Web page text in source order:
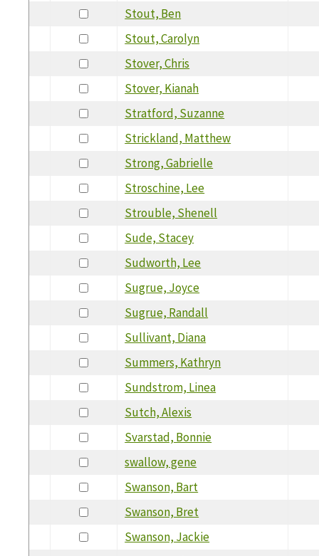
Stout, Ben
Stout, Carolyn
Stover, Chris
Stover, Kianah
Stratford, Suzanne
Strickland, Matthew
Strong, Gabrielle
Stroschine, Lee
Strouble, Shenell
Sude, Stacey
Sudworth, Lee
Sugrue, Joyce
Sugrue, Randall
Sullivant, Diana
Summers, Kathryn
Sundstrom, Linea
Sutch, Alexis
Svarstad, Bonnie
swallow, gene
Swanson, Bart
Swanson, Bret
Swanson, Jackie